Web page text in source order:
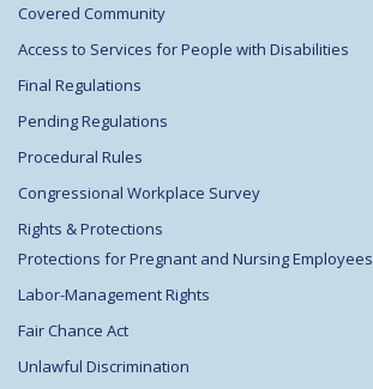
Covered Community
Access to Services for People with Disabilities
Final Regulations
Pending Regulations
Procedural Rules
Congressional Workplace Survey
Rights & Protections
Protections for Pregnant and Nursing Employees
Labor-Management Rights
Fair Chance Act
Unlawful Discrimination